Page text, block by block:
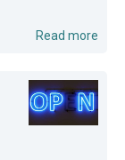
Read more